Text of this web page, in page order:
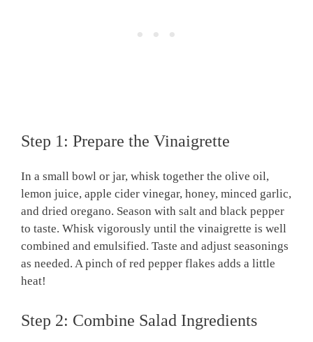
Step 1: Prepare the Vinaigrette
In a small bowl or jar, whisk together the olive oil,
lemon juice, apple cider vinegar, honey, minced garlic,
and dried oregano. Season with salt and black pepper
to taste. Whisk vigorously until the vinaigrette is well
combined and emulsified. Taste and adjust seasonings
as needed. A pinch of red pepper flakes adds a little
heat!
Step 2: Combine Salad Ingredients